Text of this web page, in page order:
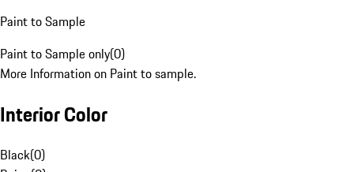
Paint to Sample
Paint to Sample only(0)
More Information on Paint to sample.
Interior Color
Black(0)